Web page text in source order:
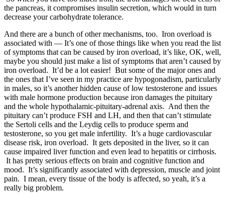
the pancreas, it compromises insulin secretion, which would in turn
decrease your carbohydrate tolerance.
And there are a bunch of other mechanisms, too. Iron overload is
associated with — It’s one of those things like when you read the list
of symptoms that can be caused by iron overload, it’s like, OK, well,
maybe you should just make a list of symptoms that aren’t caused by
iron overload. It’d be a lot easier! But some of the major ones and
the ones that I’ve seen in my practice are hypogonadism, particularly
in males, so it’s another hidden cause of low testosterone and issues
with male hormone production because iron damages the pituitary
and the whole hypothalamic-pituitary-adrenal axis. And then the
pituitary can’t produce FSH and LH, and then that can’t stimulate
the Sertoli cells and the Leydig cells to produce sperm and
testosterone, so you get male infertility. It’s a huge cardiovascular
disease risk, iron overload. It gets deposited in the liver, so it can
cause impaired liver function and even lead to hepatitis or cirrhosis.
It has pretty serious effects on brain and cognitive function and
mood. It’s significantly associated with depression, muscle and joint
pain. I mean, every tissue of the body is affected, so yeah, it’s a
really big problem.